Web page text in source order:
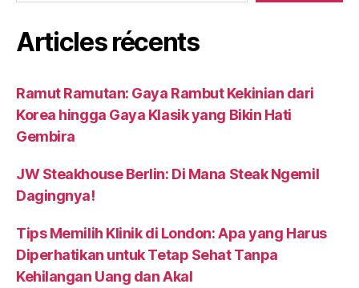
Articles récents
Ramut Ramutan: Gaya Rambut Kekinian dari
Korea hingga Gaya Klasik yang Bikin Hati
Gembira
JW Steakhouse Berlin: Di Mana Steak Ngemil
Dagingnya!
Tips Memilih Klinik di London: Apa yang Harus
Diperhatikan untuk Tetap Sehat Tanpa
Kehilangan Uang dan Akal